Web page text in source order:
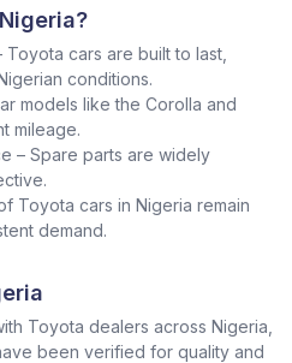
Toyota cars are built to last,
conditions.
models like the Corolla and
mileage.
– Spare parts are widely
Toyota cars in Nigeria remain
demand.
Toyota dealers across Nigeria,
been verified for quality and